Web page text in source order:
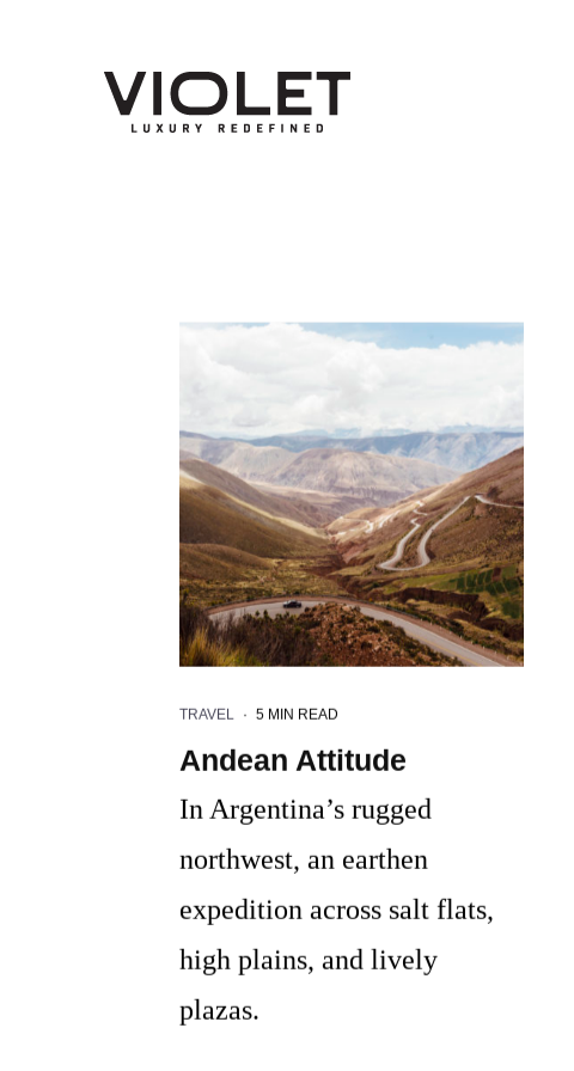
TRAVEL · 5 MIN READ
Andean Attitude
In Argentina’s rugged
northwest, an earthen
expedition across salt flats,
high plains, and lively
plazas.